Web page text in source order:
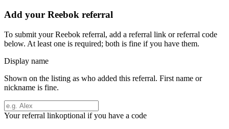
Add your Reebok referral
To submit yourReebok referral, add a referral link or referral code
below. At least one is required; both is fine if you have them.
Display name
Shown on the listing as who added this referral. First name or
nickname is fine.
Your referral linkoptional if you have a code